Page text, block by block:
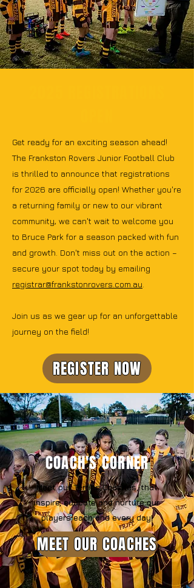
Get ready for an exciting season ahead!
The Frankston Rovers Junior Football Club
is thrilled to announce that registrations
for 2026 are officially open! Whether you're
a returning family or new to our vibrant
community, we can't wait to welcome you
to Bruce Park for a season packed with fun
and growth. Don't miss out on the action –
secure your spot today by emailing
registrar@frankstonrovers.com.au
Join us as we gear up for an unforgettable
journey on the field!
REGISTER NOW
COACH'S CORNER
Meet our Terrific Coaches, that
inspire, educate and nurture our
playerseach and every day!
MEET OUR COACHES